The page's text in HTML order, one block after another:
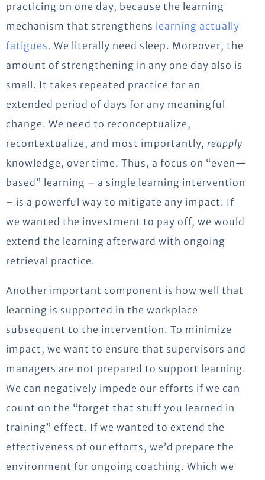
practicing on one day, because the learning
mechanism that strengthens learning actually
fatigues. We literally need sleep. Moreover, the
amount of strengthening in any one day also is
small. It takes repeated practice for an
extended period of days for any meaningful
change. We need to reconceptualize,
recontextualize, and most importantly, reapply
knowledge, over time. Thus, a focus on “even—
based” learning – a single learning intervention
– is a powerful way to mitigate any impact. If
we wanted the investment to pay off, we would
extend the learning afterward with ongoing
retrieval practice.
Another important component is how well that
learning is supported in the workplace
subsequent to the intervention. To minimize
impact, we want to ensure that supervisors and
managers are not prepared to support learning.
We can negatively impede our efforts if we can
count on the “forget that stuff you learned in
training” effect. If we wanted to extend the
effectiveness of our efforts, we’d prepare the
environment for ongoing coaching. Which we